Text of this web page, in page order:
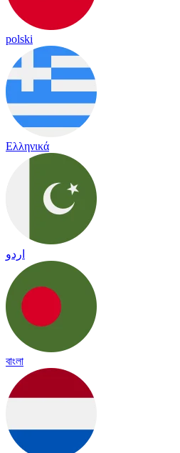
polski
Ελληνικά
اردو
বাংলা